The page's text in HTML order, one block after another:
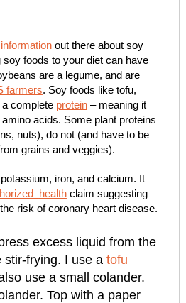
out there about soy
soy foods to your diet can have
are a legume, and are
farmers. Soy foods like tofu,
complete protein– meaning it
acids. Some plant proteins
nuts), do not (and have to be
grains and veggies).
iron, and calcium. It
healthclaim suggesting
risk of coronary heart disease.
excess liquid from the
stir-frying. I use a tofu
use a small colander.
Top with a paper